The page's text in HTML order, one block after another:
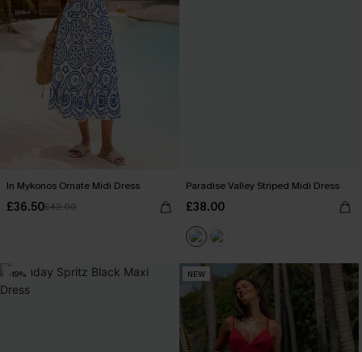
In Mykonos Ornate Midi Dress
£36.50£42.00
Paradise Valley Striped Midi Dress
£38.00
-19% NEW